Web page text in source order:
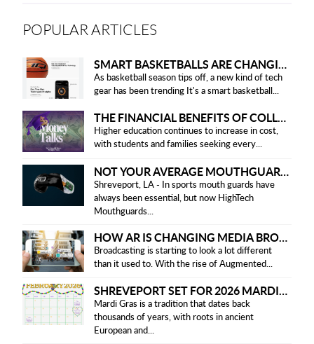
POPULAR ARTICLES
SMART BASKETBALLS ARE CHANGING THE GAME FOR PLAYERS IN 2025
As basketball season tips off, a new kind of tech
gear has been trending It's a smart basketball...
THE FINANCIAL BENEFITS OF COLLEGE HONOR SOCIETIES
Higher education continues to increase in cost,
with students and families seeking every...
NOT YOUR AVERAGE MOUTHGUARD: THE SMART UPGRADE EVERY ATHLETE NEEDS
Shreveport, LA - In sports mouth guards have
always been essential, but now HighTech
Mouthguards...
HOW AR IS CHANGING MEDIA BROADCASTING
Broadcasting is starting to look a lot different
than it used to. With the rise of Augmented...
SHREVEPORT SET FOR 2026 MARDI GRAS PARADES
Mardi Gras is a tradition that dates back
thousands of years, with roots in ancient
European and...